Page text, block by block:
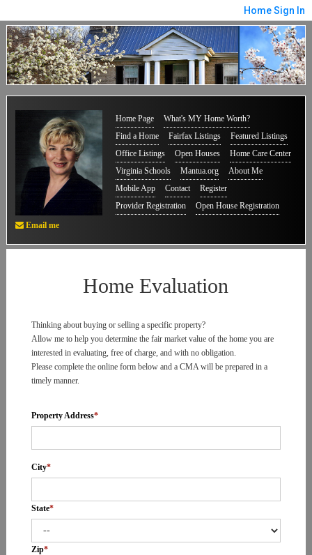
HomeSign In
Home Page
What's MY Home Worth?
Find a Home
Fairfax Listings
Featured Listings
Office Listings
Open Houses
Home Care Center
Virginia Schools
Mantua.org
About Me
Mobile App
Contact
Register
Provider Registration
Open House Registration
Email me
Home Evaluation
Thinking about buying or selling a specific property?
Allow me to help you determine the fair market value of the home you are
interested in evaluating, free of charge, and with no obligation.
Please complete the online form below and a CMA will be prepared in a
timely manner.
Property Address*
City*
State*
Zip*